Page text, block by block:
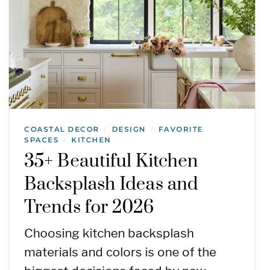
COASTAL DECOR / DESIGN /
FAVORITE
SPACES
/ KITCHEN
35+ Beautiful Kitchen
Backsplash Ideas and
Trends for 2026
Choosing kitchen backsplash
materials and colors is one of the